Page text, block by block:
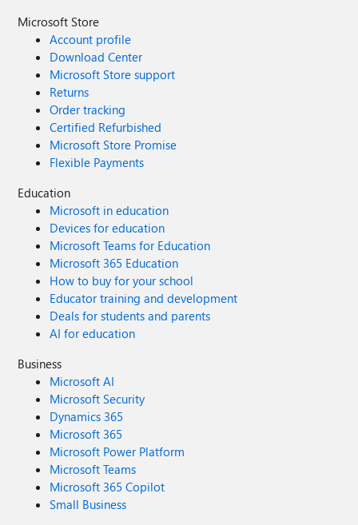
Microsoft Store
Account profile
Download Center
Microsoft Store support
Returns
Order tracking
Certified Refurbished
Microsoft Store Promise
Flexible Payments
Education
Microsoft in education
Devices for education
Microsoft Teams for Education
Microsoft 365 Education
How to buy for your school
Educator training and development
Deals for students and parents
AI for education
Business
Microsoft AI
Microsoft Security
Dynamics 365
Microsoft 365
Microsoft Power Platform
Microsoft Teams
Microsoft 365 Copilot
Small Business